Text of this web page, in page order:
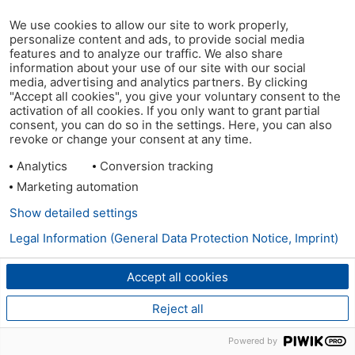
We use cookies to allow our site to work properly,
personalize content and ads, to provide social media
features and to analyze our traffic. We also share
information about your use of our site with our social
media, advertising and analytics partners. By clicking
"Accept all cookies", you give your voluntary consent to the
activation of all cookies. If you only want to grant partial
consent, you can do so in the settings. Here, you can also
revoke or change your consent at any time.
Analytics
Conversion tracking
Marketing automation
Accept all cookies
Reject all
Show detailed settings
Legal Information (General Data Protection Notice, Imprint)
Powered by